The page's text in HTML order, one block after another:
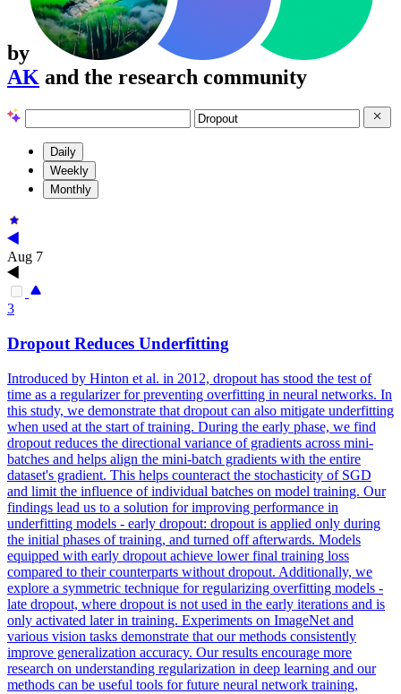
by
AK and the research community
Daily
Weekly
Monthly
Aug 7
3
Dropout Reduces Underfitting
Introduced by Hinton et al. in 2012, dropout has stood the test of
time as a regularizer for preventing overfitting in neural networks. In
this study, we demonstrate that dropout can also mitigate underfitting
when used at the start of training. During the early phase, we find
dropout reduces the directional variance of gradients across mini-
batches and helps align the mini-batch gradients with the entire
dataset's gradient. This helps counteract the stochasticity of SGD
and limit the influence of individual batches on model training. Our
findings lead us to a solution for improving performance in
underfitting models - early dropout: dropout is applied only during
the initial phases of training, and turned off afterwards. Models
equipped with early dropout achieve lower final training loss
compared to their counterparts without dropout. Additionally, we
explore a symmetric technique for regularizing overfitting models -
late dropout, where dropout is not used in the early iterations and is
only activated later in training. Experiments on ImageNet and
various vision tasks demonstrate that our methods consistently
improve generalization accuracy. Our results encourage more
research on understanding regularization in deep learning and our
methods can be useful tools for future neural network training,